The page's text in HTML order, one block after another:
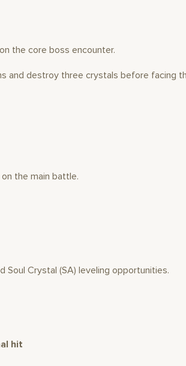
the core boss encounter.
and destroy three crystals before facing
the main battle.
Crystal (SA) leveling opportunities.
hit